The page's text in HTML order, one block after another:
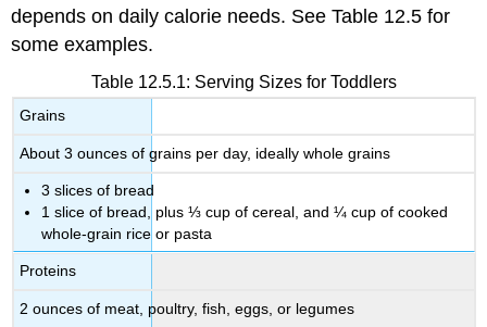
depends on daily calorie needs. See Table 12.5 for
some examples.
Table 12.5.1: Serving Sizes for Toddlers
Grains
About 3 ounces of grains per day, ideally whole grains
3 slices of bread
1 slice of bread, plus ⅓ cup of cereal, and ¼ cup of cooked
whole-grain rice or pasta
Proteins
2 ounces of meat, poultry, fish, eggs, or legumes